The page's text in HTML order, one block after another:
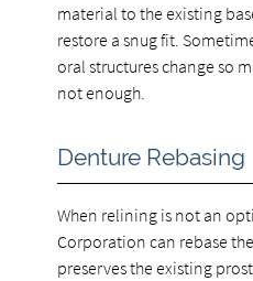
material to the existing
restore a snug fit.
oral structures change so
not enough.
Denture Rebasing
When relining is not an
Corporation can rebase
preserves the existing